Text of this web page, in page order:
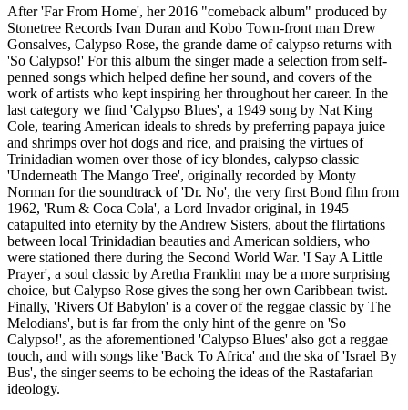
After 'Far From Home', her 2016 "comeback album" produced by
Stonetree Records Ivan Duran and Kobo Town-front man Drew
Gonsalves, Calypso Rose, the grande dame of calypso returns with
'So Calypso!' For this album the singer made a selection from self-
penned songs which helped define her sound, and covers of the
work of artists who kept inspiring her throughout her career. In the
last category we find 'Calypso Blues', a 1949 song by Nat King
Cole, tearing American ideals to shreds by preferring papaya juice
and shrimps over hot dogs and rice, and praising the virtues of
Trinidadian women over those of icy blondes, calypso classic
'Underneath The Mango Tree', originally recorded by Monty
Norman for the soundtrack of 'Dr. No', the very first Bond film from
1962, 'Rum & Coca Cola', a Lord Invador original, in 1945
catapulted into eternity by the Andrew Sisters, about the flirtations
between local Trinidadian beauties and American soldiers, who
were stationed there during the Second World War. 'I Say A Little
Prayer', a soul classic by Aretha Franklin may be a more surprising
choice, but Calypso Rose gives the song her own Caribbean twist.
Finally, 'Rivers Of Babylon' is a cover of the reggae classic by The
Melodians', but is far from the only hint of the genre on 'So
Calypso!', as the aforementioned 'Calypso Blues' also got a reggae
touch, and with songs like 'Back To Africa' and the ska of 'Israel By
Bus', the singer seems to be echoing the ideas of the Rastafarian
ideology.